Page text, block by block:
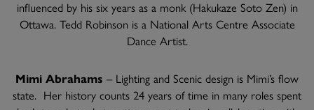
influenced by his six years as a monk (Hakukaze Soto Zen) in
Ottawa. Tedd Robinson is a National Arts Centre Associate
Dance Artist.
Mimi Abrahams – Lighting and Scenic design is Mimi’s flow
state. Her history counts 24 years of time in many roles spent